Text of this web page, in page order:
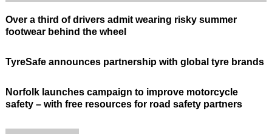
Over a third of drivers admit wearing risky summer
footwear behind the wheel
TyreSafe announces partnership with global tyre brands
Norfolk launches campaign to improve motorcycle
safety – with free resources for road safety partners